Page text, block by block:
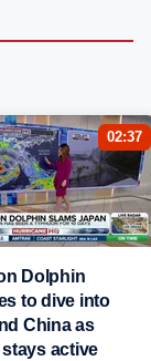
02:37
Dolphin
to dive into
China as
stays active